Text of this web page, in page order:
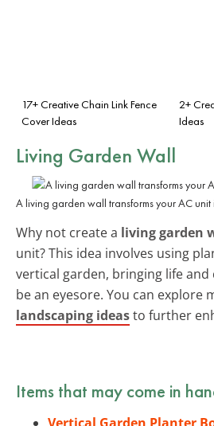
17+ Creative Chain Link Fence
Cover Ideas
2+
Ideas
Living Garden Wall
A living garden wall transforms your AC
Why not create a living garden
unit? This idea involves using
vertical garden, bringing life
be an eyesore. You can explore
landscaping ideasto further
Items that may come in